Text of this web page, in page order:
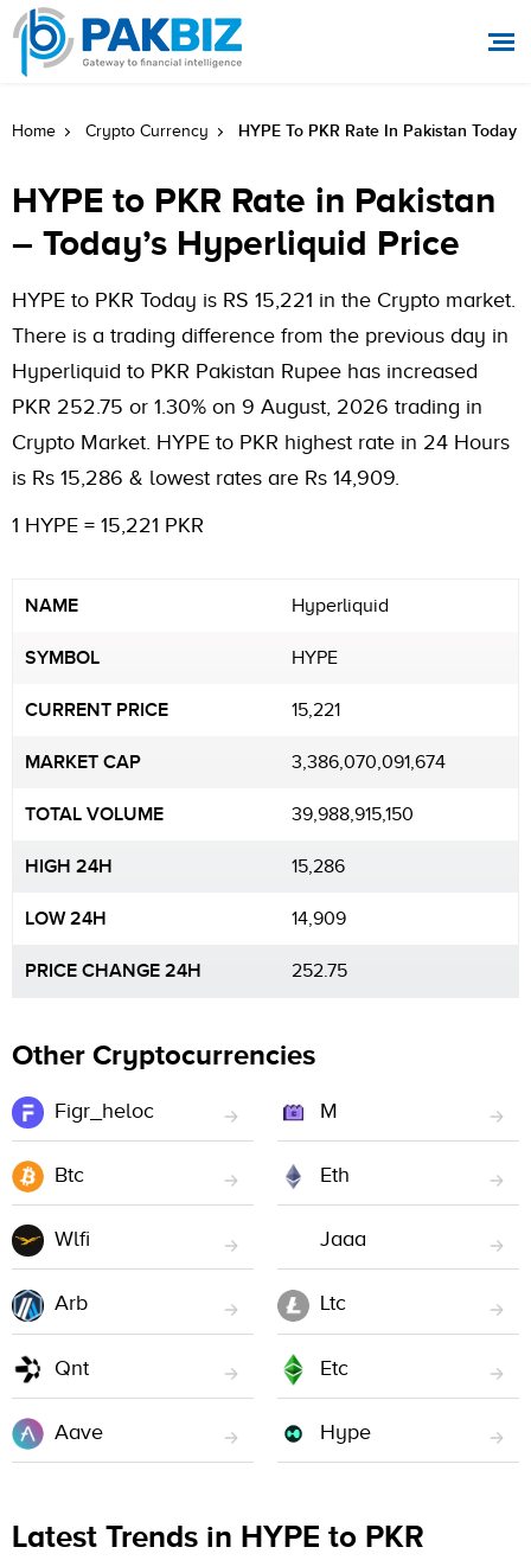
Home Crypto Currency HYPE To PKR Rate In Pakistan Today
HYPE to PKR Rate in Pakistan
– Today’s Hyperliquid Price
HYPE to PKR Today is RS 15,221 in the Crypto market.
There is a trading difference from the previous day in
Hyperliquid to PKR Pakistan Rupee has increased
PKR 252.75 or 1.30% on 9 August, 2026 trading in
Crypto Market. HYPE to PKR highest rate in 24 Hours
is Rs 15,286 & lowest rates are Rs 14,909.
1 HYPE = 15,221 PKR
NAME Hyperliquid
SYMBOL HYPE
CURRENT PRICE 15,221
MARKET CAP 3,386,070,091,674
TOTAL VOLUME 39,988,915,150
HIGH 24H 15,286
LOW 24H 14,909
PRICE CHANGE 24H 252.75
Other Cryptocurrencies
Figr_heloc M
Btc Eth
Wlfi Jaaa
Arb Ltc
Qnt Etc
Aave Hype
Latest Trends in HYPE to PKR